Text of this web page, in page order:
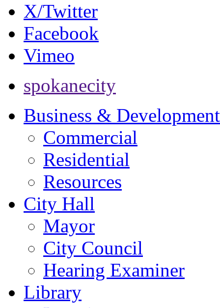
X/Twitter
Facebook
Vimeo
spokanecity
Business & Development
Commercial
Residential
Resources
City Hall
Mayor
City Council
Hearing Examiner
Library